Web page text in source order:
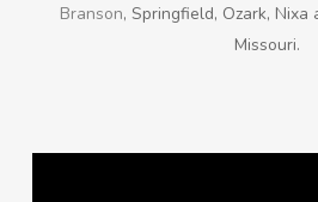
Branson, Springfield, Ozark,
Missouri.